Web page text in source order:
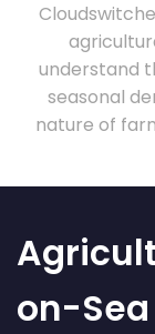
understand
seasonal
nature of
on-Sea